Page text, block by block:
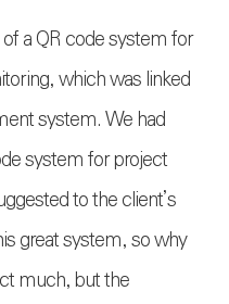
a QR code system for
which was linked
system. We had
system for project
to the client’s
great system, so why
much, but the